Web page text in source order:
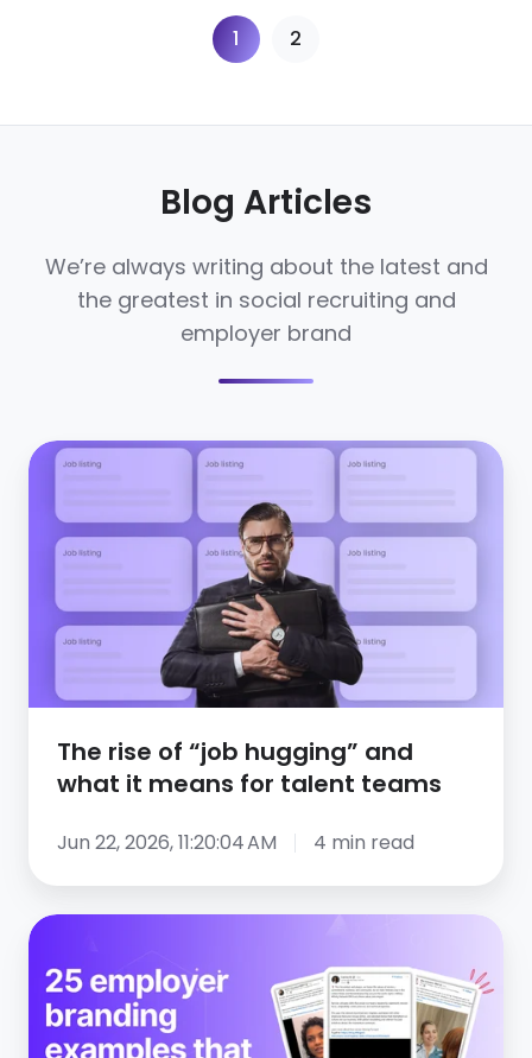
1 2
Blog Articles
We’re always writing about the latest and
the greatest in social recruiting and
employer brand
The
“job
and
for
talent
The rise of “job hugging” and
what it means for talent teams
Jun 22, 2026, 11:20:04 AM 4 min read
25
employer
branding
examples